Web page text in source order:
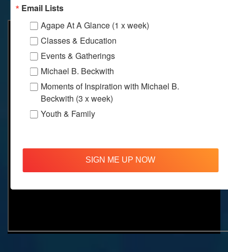
Email Lists
Agape At A Glance (1 x week)
Classes & Education
Events & Gatherings
Michael B. Beckwith
Moments of Inspiration with Michael B.
Beckwith (3 x week)
Youth & Family
SIGN ME UP NOW